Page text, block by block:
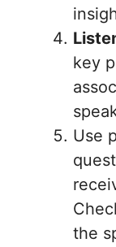
key
Use
the